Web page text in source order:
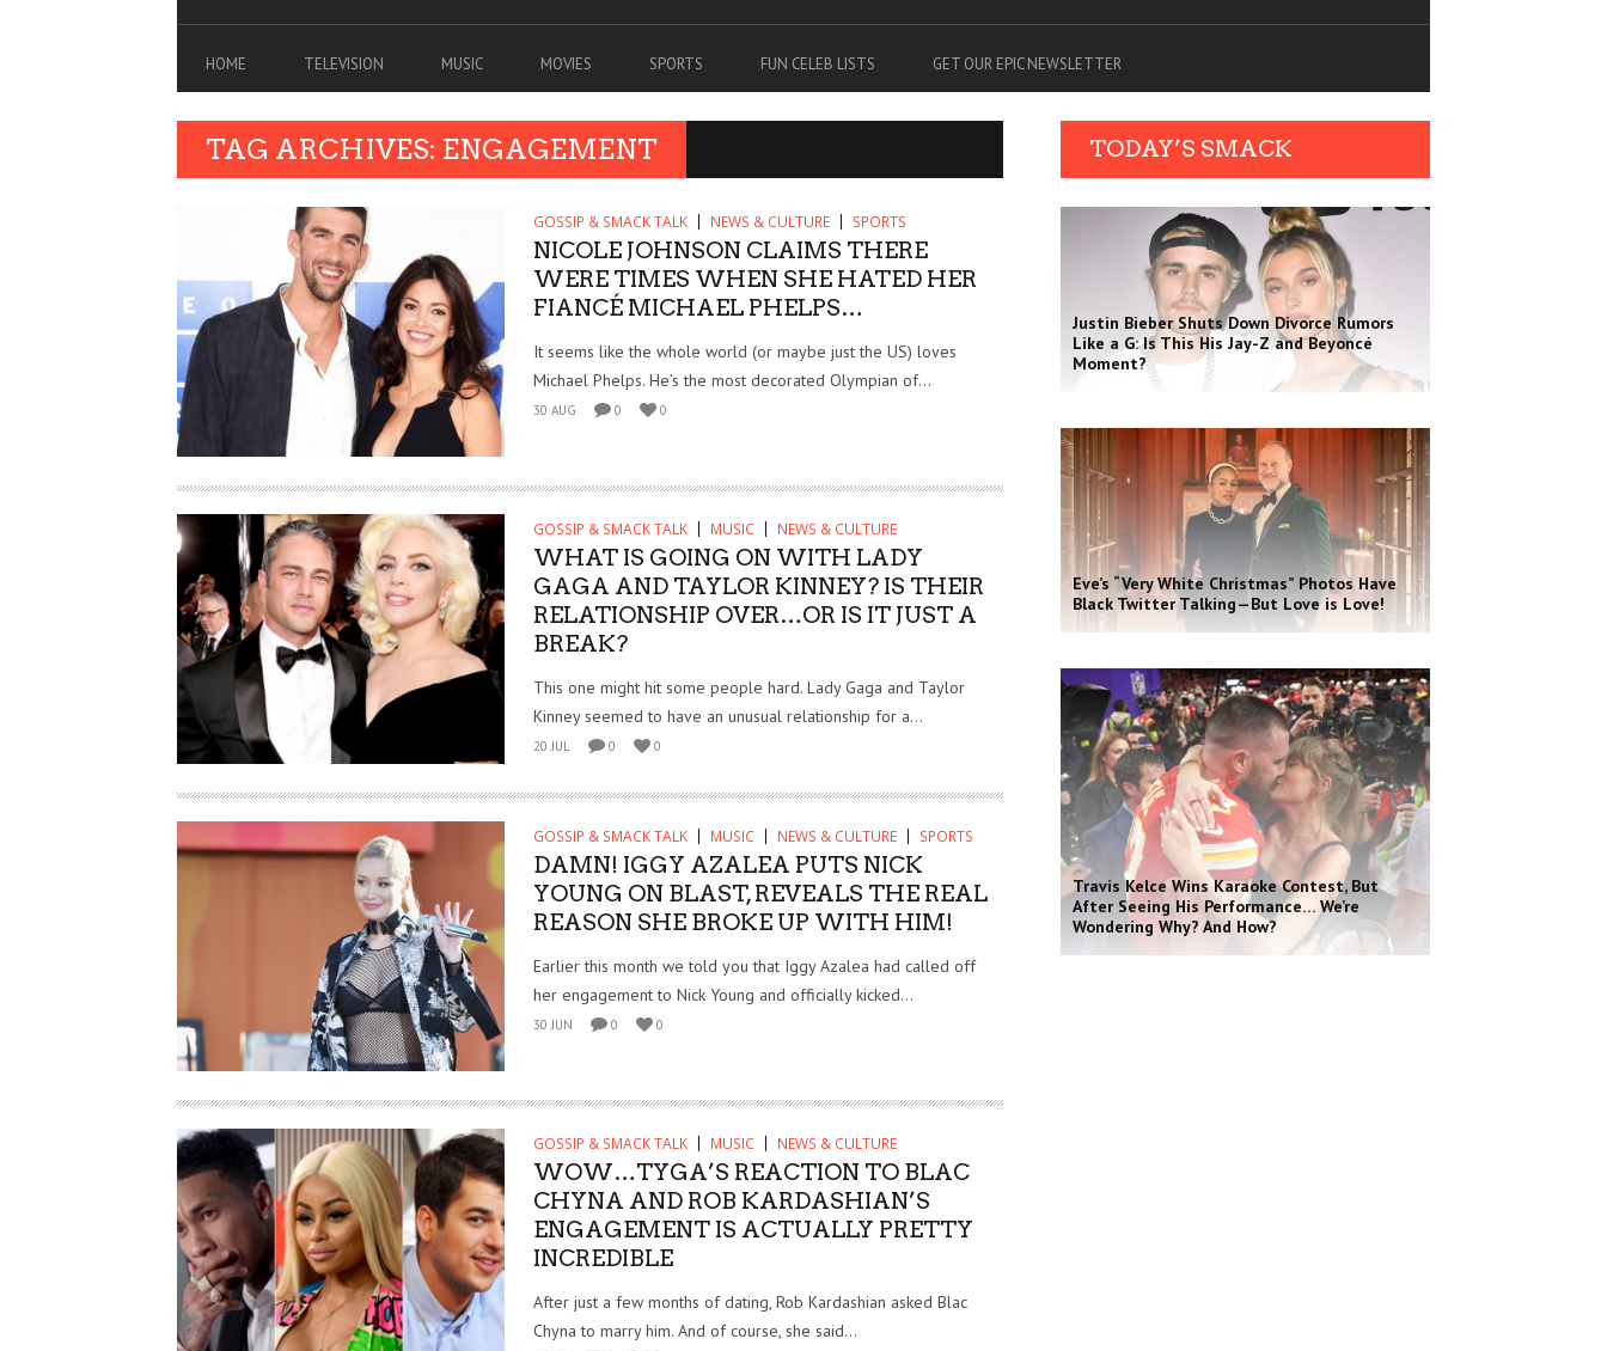
HOME TELEVISION MUSIC MOVIES SPORTS FUN CELEB LISTS GET OUR EPIC NEWSLETTER
TAG ARCHIVES: ENGAGEMENT
GOSSIP & SMACK TALK NEWS & CULTURE SPORTS
NICOLE JOHNSON CLAIMS THERE
WERE TIMES WHEN SHE HATED HER
FIANCÉ MICHAEL PHELPS…
It seems like the whole world (or maybe just the US) loves
Michael Phelps. He’s the most decorated Olympian of...
30 AUG 0 0
GOSSIP & SMACK TALK MUSIC NEWS & CULTURE
WHAT IS GOING ON WITH LADY
GAGA AND TAYLOR KINNEY? IS THEIR
RELATIONSHIP OVER…OR IS IT JUST A
BREAK?
This one might hit some people hard. Lady Gaga and Taylor
Kinney seemed to have an unusual relationship for a...
20 JUL 0 0
GOSSIP & SMACK TALK MUSIC NEWS & CULTURE SPORTS
DAMN! IGGY AZALEA PUTS NICK
YOUNG ON BLAST, REVEALS THE REAL
REASON SHE BROKE UP WITH HIM!
Earlier this month we told you that Iggy Azalea had called off
her engagement to Nick Young and officially kicked...
30 JUN 0 0
GOSSIP & SMACK TALK MUSIC NEWS & CULTURE
WOW…TYGA’S REACTION TO BLAC
CHYNA AND ROB KARDASHIAN’S
ENGAGEMENT IS ACTUALLY PRETTY
INCREDIBLE
After just a few months of dating, Rob Kardashian asked Blac
Chyna to marry him. And of course, she said...
TODAY’S SMACK
Justin Bieber Shuts Down Divorce Rumors
Like a G: Is This His Jay-Z and Beyoncé
Moment?
Eve’s “Very White Christmas” Photos Have
Black Twitter Talking—But Love is Love!
Travis Kelce Wins Karaoke Contest, But
After Seeing His Performance… We’re
Wondering Why? And How?